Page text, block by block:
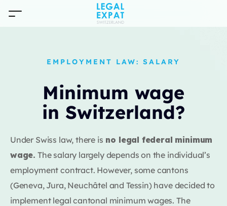
EMPLOYMENT LAW: SALARY
Minimum wage
in Switzerland?
Under Swiss law, there is no legal federal minimum
wage. The salary largely depends on the individual’s
employment contract. However, some cantons
(Geneva, Jura, Neuchâtel and Tessin) have decided to
implement legal cantonal minimum wages. The